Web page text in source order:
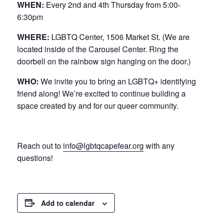
WHEN: Every 2nd and 4th Thursday from 5:00-
6:30pm
WHERE: LGBTQ Center, 1506 Market St. (We are
located inside of the Carousel Center. Ring the
doorbell on the rainbow sign hanging on the door.)
WHO: We invite you to bring an LGBTQ+ identifying
friend along! We’re excited to continue building a
space created by and for our queer community.
Reach out to info@lgbtqcapefear.org with any
questions!
Add to calendar